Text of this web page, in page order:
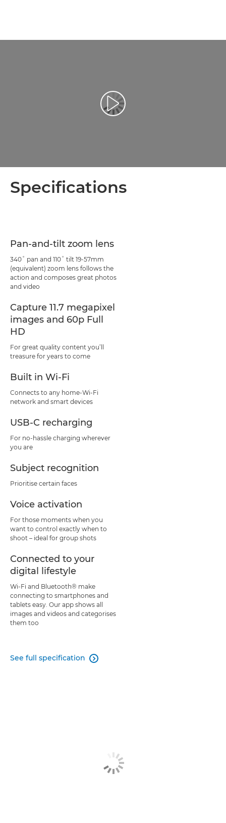
Play Video
Specifications
Pan-and-tilt zoom lens
340˚ pan and 110˚ tilt 19-57mm
(equivalent) zoom lens follows the
action and composes great photos
and video
Capture 11.7 megapixel
images and 60p Full
HD
For great quality content you’ll
treasure for years to come
Built in Wi-Fi
Connects to any home-Wi-Fi
network and smart devices
USB-C recharging
For no-hassle charging wherever
you are
Subject recognition
Prioritise certain faces
Voice activation
For those moments when you
want to control exactly when to
shoot – ideal for group shots
Connected to your
digital lifestyle
Wi-Fi and Bluetooth® make
connecting to smartphones and
tablets easy. Our app shows all
images and videos and categorises
them too
See full specification 